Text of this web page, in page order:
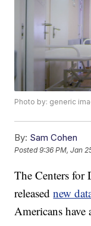
Photo by: generic
By: Sam Cohen
Posted9:36 PM, Jan
The Centers for
releasednew
Americans